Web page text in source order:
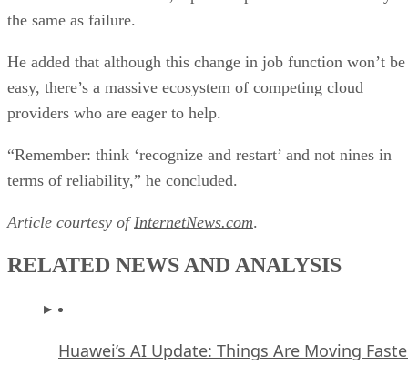
the same as failure.
He added that although this change in job function won’t be
easy, there’s a massive ecosystem of competing cloud
providers who are eager to help.
“Remember: think ‘recognize and restart’ and not nines in
terms of reliability,” he concluded.
Article courtesy of InternetNews.com.
RELATED NEWS AND ANALYSIS
Huawei’s AI Update: Things Are Moving